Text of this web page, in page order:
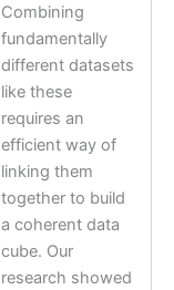
Combining
fundamentally
different datasets
like these
requires an
efficient way of
linking them
together to build
a coherent data
cube. Our
research showed